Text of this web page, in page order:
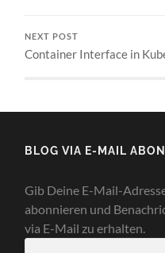
NEXT POST
Container Interface in
BLOG VIA E-MAIL
Gib Deine E-Mail-
abonnieren und
via E-Mail zu erhalten.